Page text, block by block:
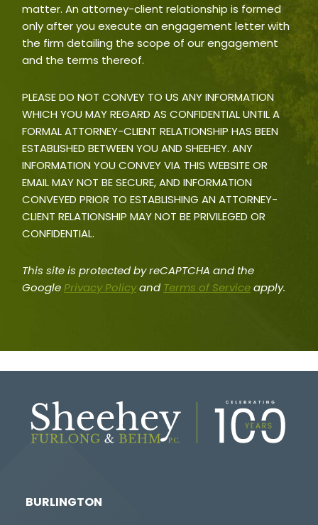
matter. An attorney-client relationship is formed
only after you execute an engagement letter with
the firm detailing the scope of our engagement
and the terms thereof.
PLEASE DO NOT CONVEY TO US ANY INFORMATION
WHICH YOU MAY REGARD AS CONFIDENTIAL UNTIL A
FORMAL ATTORNEY-CLIENT RELATIONSHIP HAS BEEN
ESTABLISHED BETWEEN YOU AND SHEEHEY. ANY
INFORMATION YOU CONVEY VIA THIS WEBSITE OR
EMAIL MAY NOT BE SECURE, AND INFORMATION
CONVEYED PRIOR TO ESTABLISHING AN ATTORNEY-
CLIENT RELATIONSHIP MAY NOT BE PRIVILEGED OR
CONFIDENTIAL.
This site is protected by reCAPTCHA and the
GooglePrivacy Policyand Terms of Service apply.
BURLINGTON